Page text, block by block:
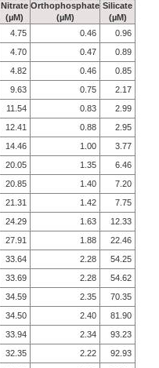
Nitrate
(µM)
Orthophosphate
(µM)
Silicate
(µM)
4.75 0.46
0.96
4.70 0.47
0.89
4.82 0.46
0.85
9.63 0.75
2.17
11.54 0.83
2.99
12.41 0.88
2.95
14.46 1.00
3.77
20.05 1.35
6.46
20.85 1.40
7.20
21.31 1.42
7.75
24.29 1.63
12.33
27.91 1.88
22.46
33.64 2.28
54.25
33.69 2.28
54.62
34.59 2.35
70.35
34.50 2.40
81.90
33.94 2.34
93.23
32.35 2.22
92.93